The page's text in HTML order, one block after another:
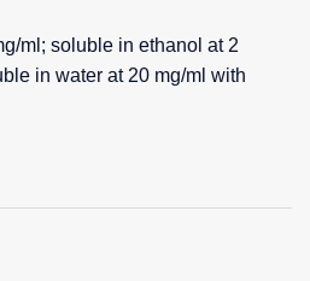
ml; soluble in ethanol at 2
in water at 20 mg/ml with